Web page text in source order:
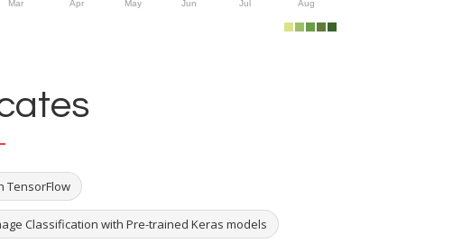
Mar Apr May Jun Jul Aug
TensorFlow
Classification with Pre-trained Keras models